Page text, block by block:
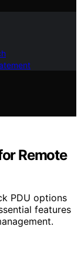
Remote
PDU options
features